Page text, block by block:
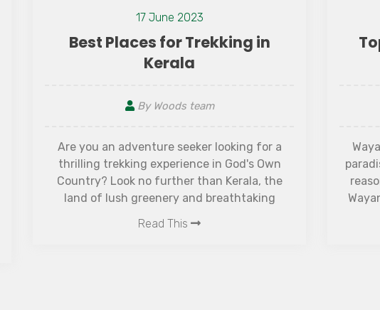
17 June 2023
Best Places for Trekking in
Kerala
By Woods team
Are you an adventure seeker looking for a
thrilling trekking experience in God's Own
Country? Look no further than Kerala, the
land of lush greenery and breathtaking
Read This